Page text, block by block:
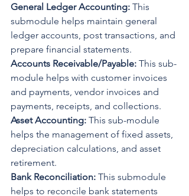
General Ledger Accounting: This
submodule helps maintain general
ledger accounts, post transactions, and
prepare financial statements.
Accounts Receivable/Payable: This sub-
module helps with customer invoices
and payments, vendor invoices and
payments, receipts, and collections.
Asset Accounting: This sub-module
helps the management of fixed assets,
depreciation calculations, and asset
retirement.
Bank Reconciliation: This submodule
helps to reconcile bank statements